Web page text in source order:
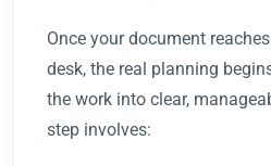
Once your document
desk, the real planning
the work into clear,
step involves: